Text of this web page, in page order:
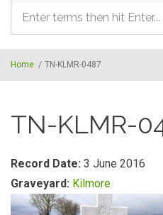
Search
form
Home / TN-KLMR-0487
TN-KLMR-
Record Date: 3 June 2016
Graveyard: Kilmore